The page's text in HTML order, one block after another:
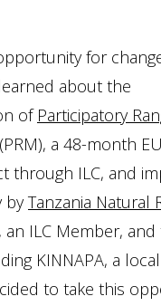
for
about the
of Participatory
(PRM), a 48-month
through ILC, and
byTanzania Natural
an ILC Member,
KINNAPA, a
to take this